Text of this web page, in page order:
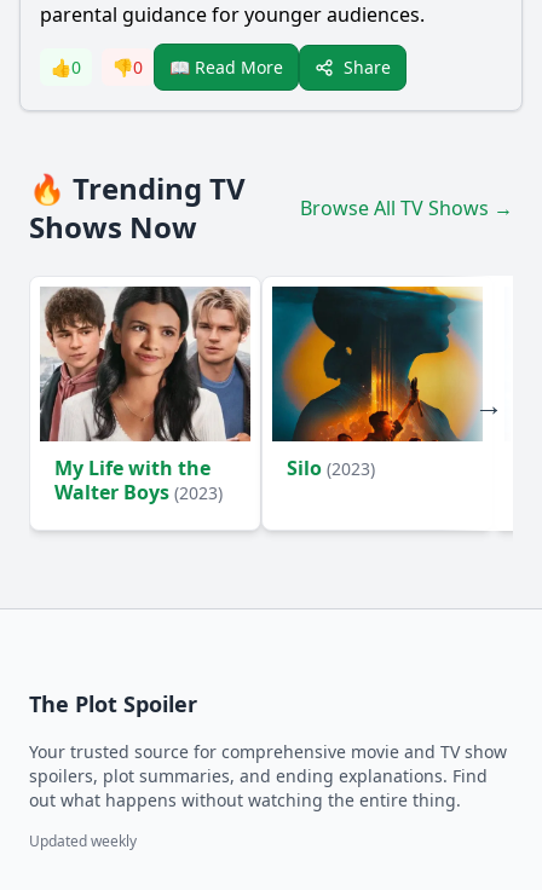
parental guidance for younger audiences.
👍0 👎0 📖 Read More Share
🔥 Trending TV
Shows Now
Browse All TV Shows →
My Life with the
Walter Boys (2023)
Silo (2023)
The Plot Spoiler
Your trusted source for comprehensive movie and TV show
spoilers, plot summaries, and ending explanations. Find
out what happens without watching the entire thing.
Updated weekly